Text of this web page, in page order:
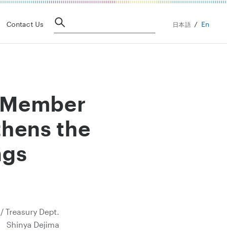
Contact Us 日本語 En
the
Treasury Dept.
Shinya Dejima